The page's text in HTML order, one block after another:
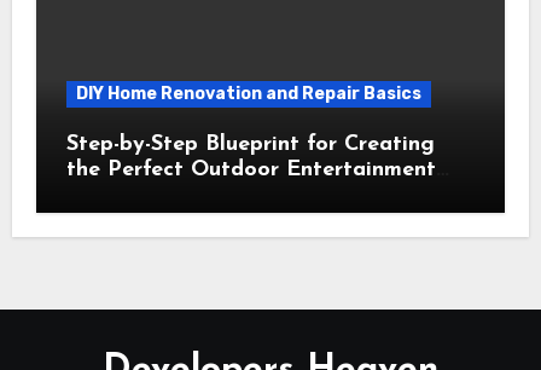
DIY Home Renovation and Repair Basics
Step-by-Step Blueprint for Creating
the Perfect Outdoor Entertainment